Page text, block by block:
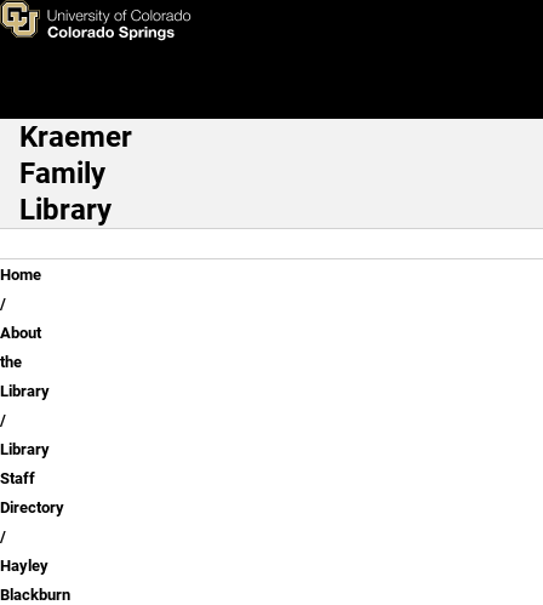
Skip to main content
Hayley Blackburn
Main Navigation
Kraemer
Family
Library
Breadcrumb
Home
About
the
Library
Library
Staff
Directory
Hayley
Blackburn